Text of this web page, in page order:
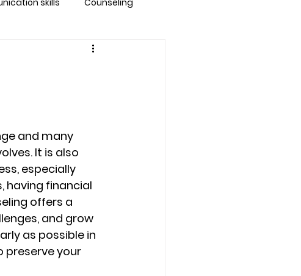
relationship counseling
teens Stress
and many
It is also
especially
having financial
offers a
and grow
as possible in
preserve your